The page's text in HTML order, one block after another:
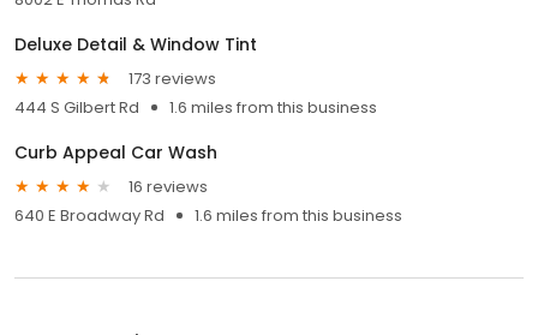
Deluxe Detail & Window Tint
173 reviews
444 S Gilbert Rd
1.6 miles from this business
Curb Appeal Car Wash
16 reviews
640 E Broadway Rd
1.6 miles from this business